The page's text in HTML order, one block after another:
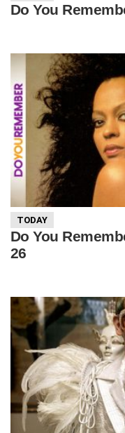
Do You
TODAY
Do You
26